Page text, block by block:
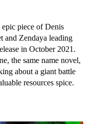
epic piece of Denis
and Zendaya leading
in October 2021.
the same name novel,
about a giant battle
resources spice.